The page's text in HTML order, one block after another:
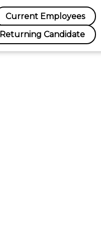
Current Employees
Returning Candidate